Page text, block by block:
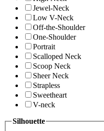
Jewel-Neck
Low V-Neck
Off-the-Shoulder
One-Shoulder
Portrait
Scalloped Neck
Scoop Neck
Sheer Neck
Strapless
Sweetheart
V-neck
Silhouette